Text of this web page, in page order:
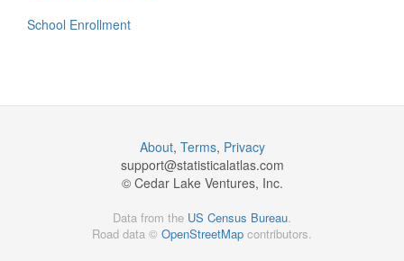
School Enrollment
About, Terms, Privacy
support@statisticalatlas.com
© Cedar Lake Ventures, Inc.
Data from the US Census Bureau.
Road data © OpenStreetMap contributors.